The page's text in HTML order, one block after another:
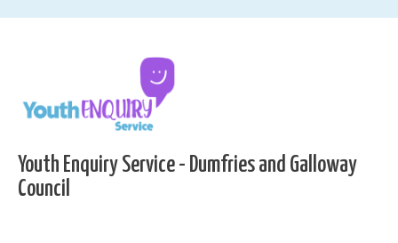
Youth Enquiry Service - Dumfries and Galloway
Council